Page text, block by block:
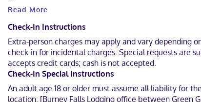
Make yourself at home in one of the 41 air-conditioned
River.
In Burney
Visa, Debit cards not accepted, Cash not accepted, Discover,
Read More
Check-In Instructions
Extra-person charges may apply and vary depending
check-in for incidental charges. Special requests are
accepts credit cards; cash is not accepted.
Check-In Special Instructions
An adult age 18 or older must assume all liability for
location: [Burney Falls Lodging office between Green